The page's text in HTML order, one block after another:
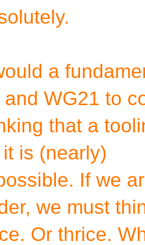
a
and WG21 to
that a
is (nearly)
If we
we must
Or thrice.